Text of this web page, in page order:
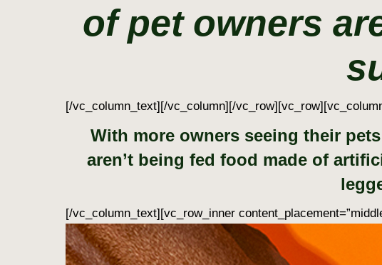
of pet owners
[/vc_column_text][/vc_column][/
With more owners seeing their
aren’t being fed food made of
[/vc_column_text][vc_row_inner